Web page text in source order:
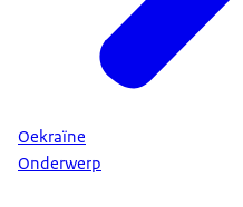
Oekraïne
Onderwerp